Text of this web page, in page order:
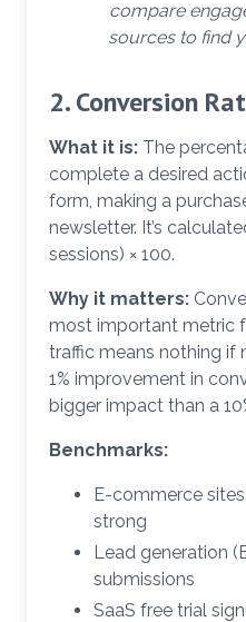
compare
sources to find
2. Conversion
What it is: The
complete a desired
form, making a
newsletter. It’s
sessions) × 100.
Why it matters:
most important metric
traffic means nothing if
1% improvement in
bigger impact than a
Benchmarks:
E-commerce
strong
Lead generation
submissions
SaaS free trial